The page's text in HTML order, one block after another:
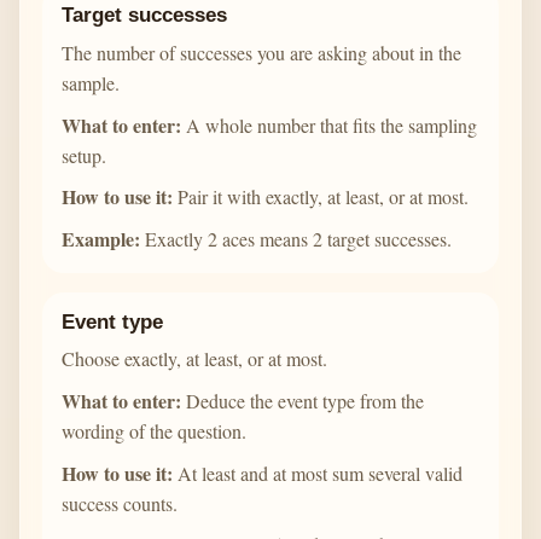
Target successes
The number of successes you are asking about in the
sample.
What to enter: A whole number that fits the sampling
setup.
How to use it: Pair it with exactly, at least, or at most.
Example: Exactly 2 aces means 2 target successes.
Event type
Choose exactly, at least, or at most.
What to enter: Deduce the event type from the
wording of the question.
How to use it: At least and at most sum several valid
success counts.